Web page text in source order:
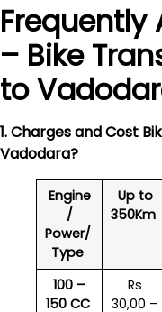
Frequently
– Bike
to
1. Charges and Cost
Vadodara?
Engine
/
Power/
Type
Up to
350Km
100 –
150 CC
Rs
30,00 –